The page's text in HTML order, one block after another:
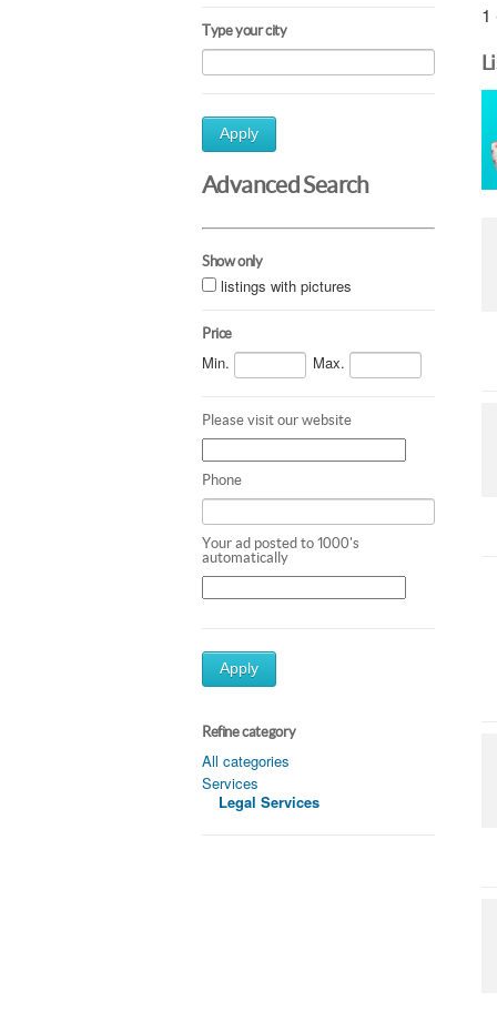
Type your city
Apply
Advanced Search
Show only
listings with pictures
Price
Min. Max.
Please visit our website
Phone
Your ad posted to 1000's
automatically
Apply
Refine category
All categories
Services
Legal Services
1